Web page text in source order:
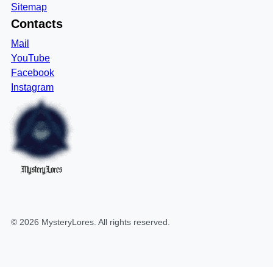
Sitemap
Contacts
Mail
YouTube
Facebook
Instagram
MysteryLores
© 2026 MysteryLores . All rights reserved.